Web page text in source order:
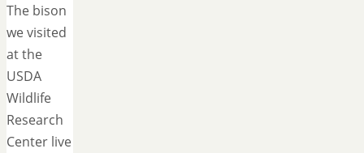
The bison
we visited
at the
USDA
Wildlife
Research
Center live